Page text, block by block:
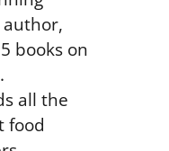
author,
books on
all the
food